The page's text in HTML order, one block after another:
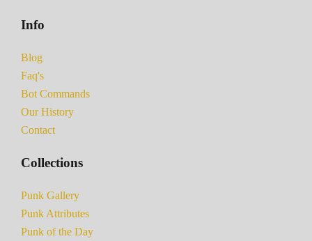
Info
Blog
Faq's
Bot Commands
Our History
Contact
Collections
Punk Gallery
Punk Attributes
Punk of the Day